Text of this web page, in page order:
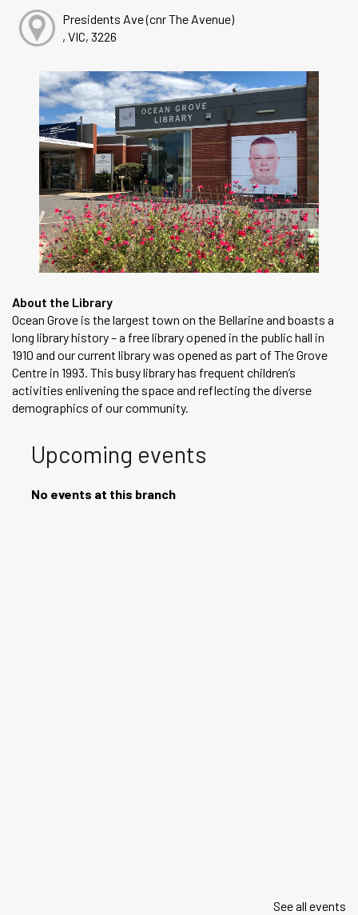
Presidents Ave (cnr The Avenue)
, VIC, 3226
About the Library
Ocean Grove is the largest town on the Bellarine and boasts a
long library history – a free library opened in the public hall in
1910 and our current library was opened as part of The Grove
Centre in 1993. This busy library has frequent children’s
activities enlivening the space and reflecting the diverse
demographics of our community.
Upcoming events
No events at this branch
See all events